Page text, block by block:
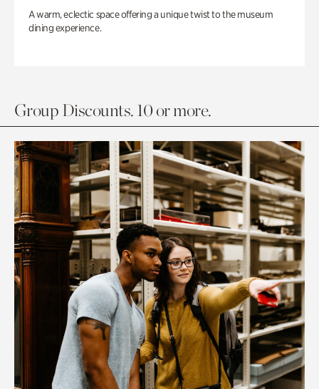
A warm, eclectic space offering a unique twist to the museum
dining experience.
Group Discounts. 10 or more.